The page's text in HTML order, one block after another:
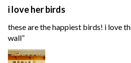
i love her birds
these are the happiest birds! i love
wall”